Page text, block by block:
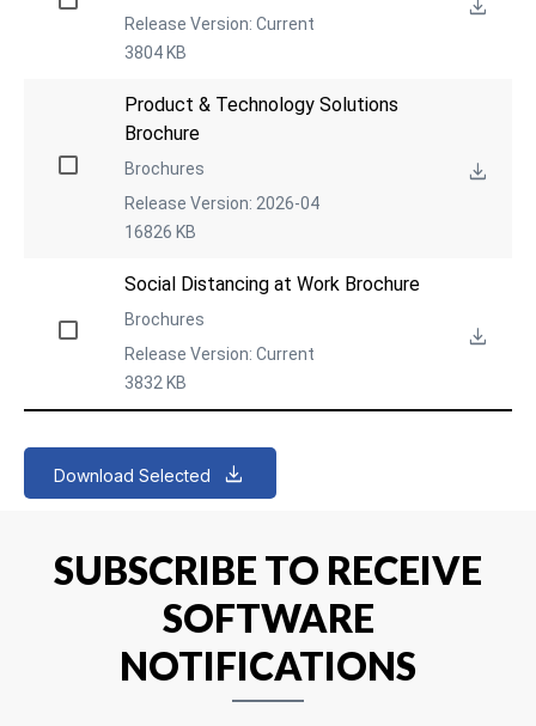
Release Version: Current
3804 KB
Product & Technology Solutions
Brochure
Brochures
Release Version: 2026-04
16826 KB
Social Distancing at Work Brochure
Brochures
Release Version: Current
3832 KB
Download Selected
SUBSCRIBE TO RECEIVE
SOFTWARE
NOTIFICATIONS